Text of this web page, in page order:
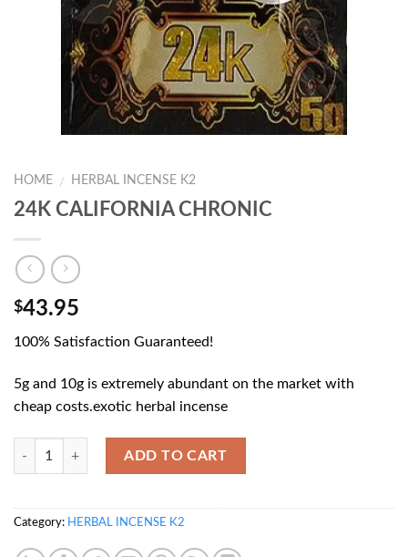
HOME / HERBAL INCENSE K2
24K CALIFORNIA CHRONIC
$43.95
100% Satisfaction Guaranteed!
5g and 10g is extremely abundant on the market with
cheap costs.exotic herbal incense
Quantity
ADD TO CART
Category: HERBAL INCENSE K2